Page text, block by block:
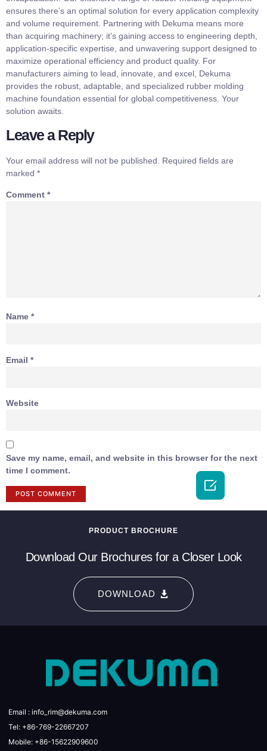
ensures there’s an optimal solution for every application complexity
and volume requirement. Partnering with Dekuma means more
than acquiring machinery; it’s gaining access to engineering depth,
application-specific expertise, and unwavering support designed to
maximize operational efficiency and product quality. For
manufacturers aiming to lead, innovate, and excel, Dekuma
provides the robust, adaptable, and specialized rubber molding
machine foundation essential for global competitiveness. Your
solution awaits.
Leave a Reply
Your email address will not be published.
Required fields are
marked *
Comment *
Name *
Email *
Website
Save my name, email, and website in this browser for the next
time I comment.
PRODUCT BROCHURE
Download Our Brochures for a Closer Look
DOWNLOAD
Email : info_rim@dekuma.com
Tel: +86-769-22667207
Mobile: +86-15622909600
